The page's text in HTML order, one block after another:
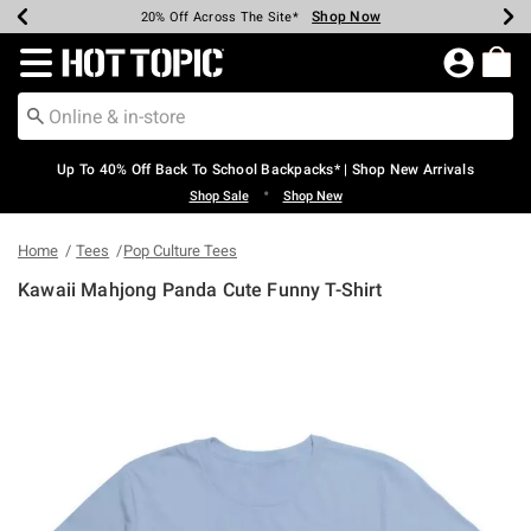
Earn Hot Cash Every $40 Spent* Shop Now
20% Off Across The Site* Shop Now
Up To 50% Off Select Styles* Shop Now
Up To 60% Off Clearance* Shop Now
Free Pickup In-Store* Shop Now
Free Shipping Over $75* Shop Now
Redirect to Hot Topic Home Page
Up To 40% Off Back To School Backpacks* | Shop New Arrivals
Shop Sale • Shop New
Home Tees Pop Culture Tees
Kawaii Mahjong Panda Cute Funny T-Shirt